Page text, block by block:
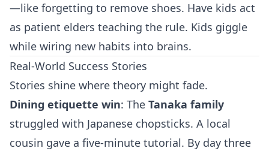
—like forgetting to remove shoes. Have kids act
as patient elders teaching the rule. Kids giggle
while wiring new habits into brains.
Real-World Success Stories
Stories shine where theory might fade.
Dining etiquette win: The Tanaka family
struggled with Japanese chopsticks. A local
cousin gave a five‑minute tutorial. By day three